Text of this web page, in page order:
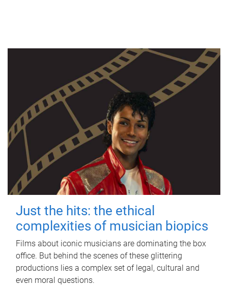
Just the hits: the ethical
complexities of musician biopics
Films about iconic musicians are dominating the box
office. But behind the scenes of these glittering
productions lies a complex set of legal, cultural and
even moral questions.